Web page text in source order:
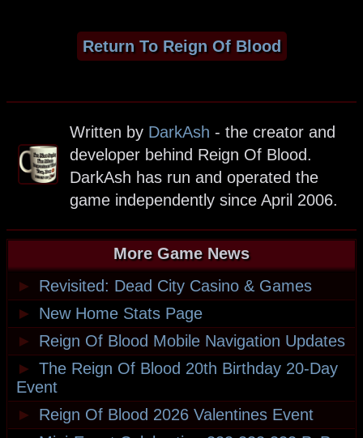
Return To Reign Of Blood
Written by DarkAsh - the creator and
developer behind Reign Of Blood.
DarkAsh has run and operated the
game independently since April 2006.
More Game News
►
Revisited: Dead City Casino & Games
►
New Home Stats Page
►
Reign Of Blood Mobile Navigation Updates
► The Reign Of Blood 20th Birthday 20-Day
Event
►
Reign Of Blood 2026 Valentines Event